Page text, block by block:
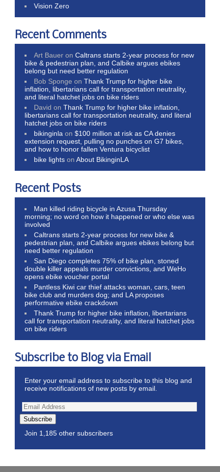
Vision Zero
Recent Comments
Art Bauer onCaltrans starts 2-year process for new
bike & pedestrian plan, and Calbike argues ebikes
belong but need better regulation
Bob Sponge onThank Trump for higher bike
inflation, libertarians call for transportation neutrality,
and literal hatchet jobs on bike riders
David onThank Trump for higher bike inflation,
libertarians call for transportation neutrality, and literal
hatchet jobs on bike riders
bikinginla on$100 million at risk as CA denies
extension request, pulling no punches on G7 bikes,
and how to honor fallen Ventura bicyclist
bike lights onAbout BikinginLA
Recent Posts
Man killed riding bicycle in Azusa Thursday
morning; no word on how it happened or who else was
involved
Caltrans starts 2-year process for new bike &
pedestrian plan, and Calbike argues ebikes belong but
need better regulation
San Diego completes 75% of bike plan, stoned
double killer appeals murder convictions, and WeHo
opens ebike voucher portal
Pantless Kiwi car thief attacks woman, cars, teen
bike club and murders dog; and LA proposes
performative ebike crackdown
Thank Trump for higher bike inflation, libertarians
call for transportation neutrality, and literal hatchet jobs
on bike riders
Subscribe to Blog via Email
Enter your email address to subscribe to this blog and
receive notifications of new posts by email.
Subscribe
Join 1,185 other subscribers